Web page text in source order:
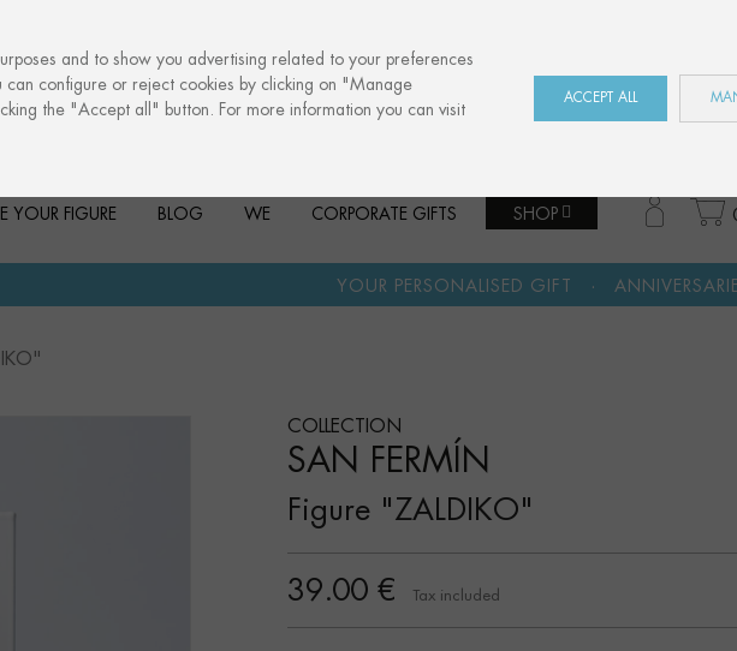
YOUR FIGURE BLOG WE CORPORATE GIFTS SHOP
YOUR PERSONALISED GIFT · ANNIVERSARIES BIRTHDAYS
COLLECTION
SAN FERMÍN
Figure "ZALDIKO"
39.00 € Tax included
and to show you advertising related to your preferences
configure or reject cookies by clicking on "Manage
the "Accept all" button. For more information you can visit
ACCEPT ALL